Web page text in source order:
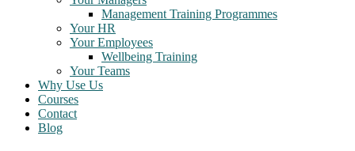
Management Training Programmes
Your HR
Your Employees
Wellbeing Training
Your Teams
Why Use Us
Courses
Contact
Blog